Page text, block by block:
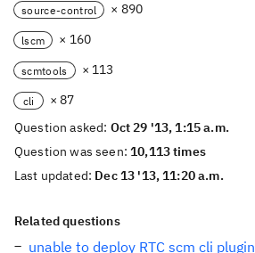
source-control × 890
lscm × 160
scmtools × 113
cli
× 87
Question asked: Oct 29 '13, 1:15 a.m.
Question was seen:10,113 times
Last updated: Dec 13 '13, 11:20 a.m.
Related questions
unable to deploy RTC scm cli plugin